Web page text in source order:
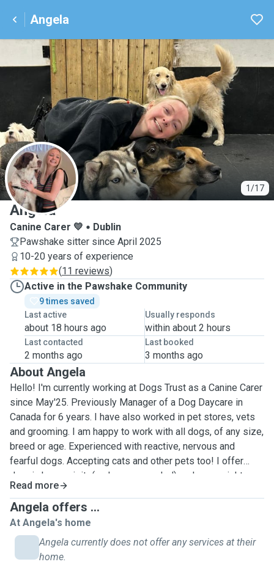
Angela
1/17
A
Angela
Canine Carer 💛
Dublin
Pawshake sitter since April 2025
10-20 years of experience
(11 reviews)
Active in the Pawshake Community
9 times saved
Last active
about 18 hours ago
Usually responds
within about 2 hours
Last contacted
2 months ago
Last booked
3 months ago
About Angela
Hello! I'm currently working at Dogs Trust as a Canine Carer
since May'25. Previously Manager of a Dog Daycare in
Canada for 6 years. I have also worked in pet stores, vets
and grooming. I am happy to work with all dogs, of any size,
breed or age. Experienced with reactive, nervous and
fearful dogs. Accepting cats and other pets too! I offer
drop in home visits(as long as needed) and over- night
boarding at the clients home, constant supervision while
making sure the house is locked and secure. I work full
time 8-5 and my schedule changes, so I will update my
calendar as often as possible to keep it accurate with my
availability. I've studied for 2 years in Animal Science and
Care. Fully trained in Dog Behaviour and Body Language.
Read more
Angela offers ...
At Angela's home
Angela currently does not offer any services at their
home.